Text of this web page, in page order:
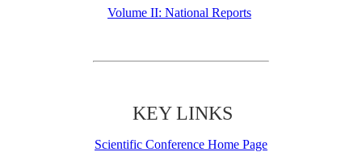
Volume II: National Reports
KEY LINKS
Scientific Conference Home Page